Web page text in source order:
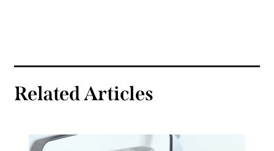
Related Articles